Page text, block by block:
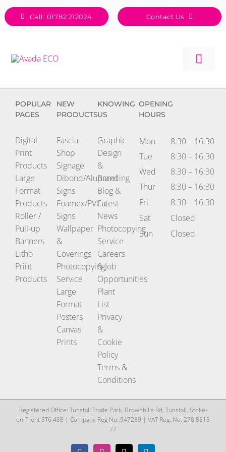
Skip
to
Call: 01782 212024 Contact Us
POPULAR
PAGES
Digital
Print
Products
Large
Format
Products
Roller /
Pull-up
Banners
Litho
Print
Products
NEW
PRODUCTS
Fascia
Shop
Signage
Dibond/Alupanel
Signs
Foamex/PVCu
Signs
Wallpaper
&
Coverings
Photocopying
Service
Large
Format
Posters
Canvas
Prints
KNOWING
US
Graphic
Design
&
Branding
Blog &
Latest
News
Photocopying
Service
Careers
& Job
Opportunities
Plant
List
Privacy
&
Cookie
Policy
Terms &
Conditions
OPENING
HOURS
Mon
8:30 – 16:30
Tue
8:30 – 16:30
Wed
8:30 – 16:30
Thur
8:30 – 16:30
Fri
8:30 – 16:30
Sat
Closed
Sun
Closed
Registered Office: Tunstall Trade Park, Brownhills Rd, Tunstall, Stoke-
on-Trent ST6 4SE | Company Reg No. 947289 | VAT Reg. No. 278 5513
27